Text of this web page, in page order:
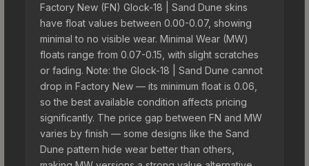
Factory New (FN) Glock-18 | Sand Dune skins
have float values between 0.00-0.07, showing
minimal to no visible wear. Minimal Wear (MW)
floats range from 0.07-0.15, with slight scratches
or fading. Note: the Glock-18 | Sand Dune cannot
drop in Factory New — its minimum float is 0.06,
so the best available condition affects pricing
significantly. The price gap between FN and MW
varies by finish — some designs like the Sand
Dune pattern hide wear better than others,